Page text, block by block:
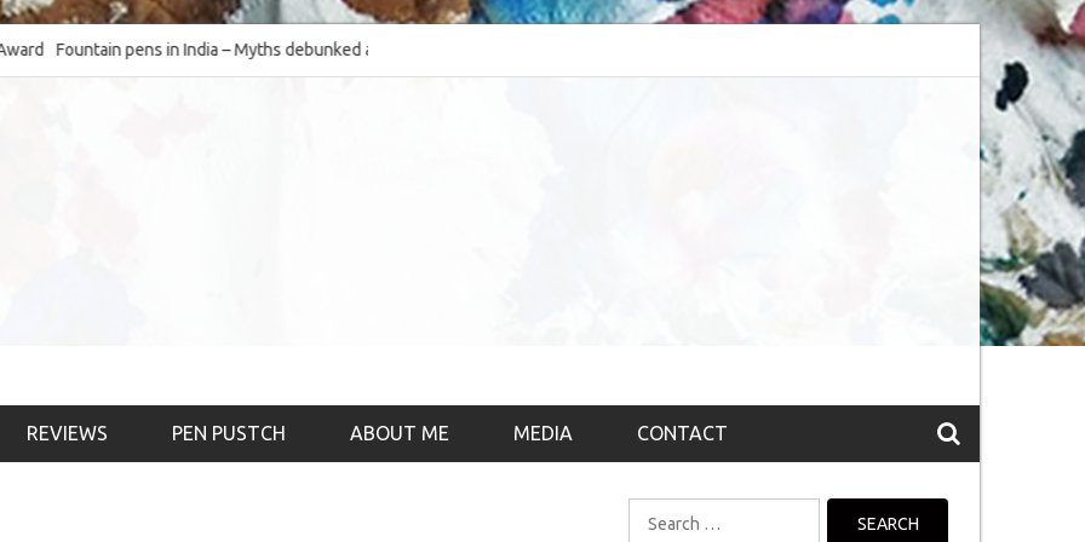
Fountain pens in India – Myths debunked and the
much-requested SWOT of the industry
& the psychology)
Top 10 Fountain pen brands from India
REVIEWS PEN PUSTCH ABOUT ME MEDIA CONTACT